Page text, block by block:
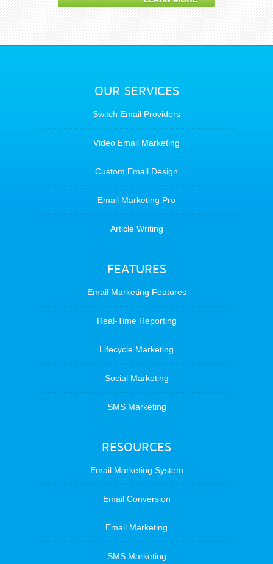
OUR SERVICES
Switch Email Providers
Video Email Marketing
Custom Email Design
Email Marketing Pro
Article Writing
FEATURES
Email Marketing Features
Real-Time Reporting
Lifecycle Marketing
Social Marketing
SMS Marketing
RESOURCES
Email Marketing System
Email Conversion
Email Marketing
SMS Marketing